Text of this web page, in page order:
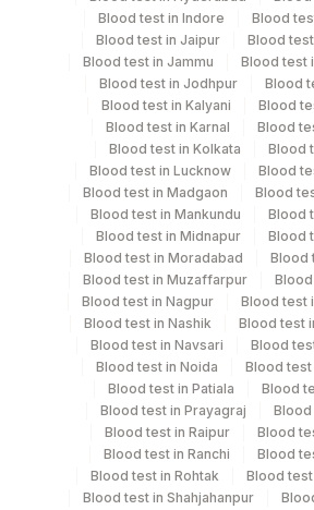
Collection instructions
Clinical History
Specimen rejection criteria
Test run frequency
Every Day TIME - 10:00
Turn around time
8 Working Days
Performing locations
View details
Blood test in Indore
Blood
Blood test in Jaipur
Blood
Blood test in Jammu
Blood test
Blood test in Jodhpur
Blood
Blood test in Kalyani
Blood
Blood test in Karnal
Blood
Blood test in Kolkata
Blood
Blood test in Lucknow
Blood
Blood test in Madgaon
Blood
Blood test in Mankundu
Blood
Blood test in Midnapur
Blood
Blood test in Moradabad
Blood
Blood test in Muzaffarpur
Blood test in Nagpur
Blood test
Blood test in Nashik
Blood test
Blood test in Navsari
Blood
Blood test in Noida
Blood test
Blood test in Patiala
Blood
Blood test in Prayagraj
Blood
Blood test in Raipur
Blood
Blood test in Ranchi
Blood
Blood test in Rohtak
Blood
Blood test in Shahjahanpur